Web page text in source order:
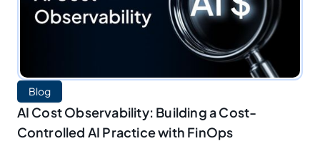
Blog
AI Cost Observability: Building a Cost-
Controlled AI Practice with FinOps